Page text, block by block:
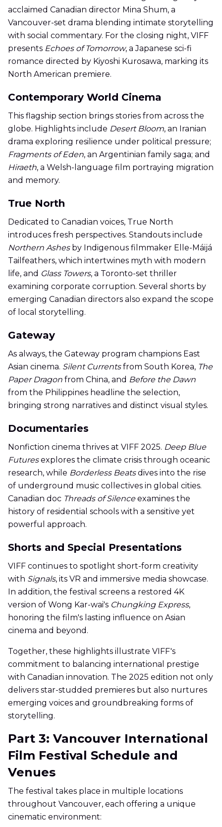
acclaimed Canadian director Mina Shum, a
Vancouver-set drama blending intimate storytelling
with social commentary. For the closing night, VIFF
presents Echoes of Tomorrow, a Japanese sci-fi
romance directed by Kiyoshi Kurosawa, marking its
North American premiere.
Contemporary World Cinema
This flagship section brings stories from across the
globe. Highlights include Desert Bloom, an Iranian
drama exploring resilience under political pressure;
Fragments of Eden, an Argentinian family saga; and
Hiraeth, a Welsh-language film portraying migration
and memory.
True North
Dedicated to Canadian voices, True North
introduces fresh perspectives. Standouts include
Northern Ashesby Indigenous filmmaker Elle-Máijá
Tailfeathers, which intertwines myth with modern
life, and Glass Towers, a Toronto-set thriller
examining corporate corruption. Several shorts by
emerging Canadian directors also expand the scope
of local storytelling.
Gateway
As always, the Gateway program champions East
Asian cinema. Silent Currentsfrom South Korea, The
Paper Dragon from China, and Before the Dawn
from the Philippines headline the selection,
bringing strong narratives and distinct visual styles.
Documentaries
Nonfiction cinema thrives at VIFF 2025. Deep Blue
Futuresexplores the climate crisis through oceanic
research, while Borderless Beatsdives into the rise
of underground music collectives in global cities.
Canadian doc Threads of Silenceexamines the
history of residential schools with a sensitive yet
powerful approach.
Shorts and Special Presentations
VIFF continues to spotlight short-form creativity
with Signals, its VR and immersive media showcase.
In addition, the festival screens a restored 4K
version of Wong Kar-wai's Chungking Express,
honoring the film's lasting influence on Asian
cinema and beyond.
Together, these highlights illustrate VIFF's
commitment to balancing international prestige
with Canadian innovation. The 2025 edition not only
delivers star-studded premieres but also nurtures
emerging voices and groundbreaking forms of
storytelling.
Part 3: Vancouver International
Film Festival Schedule and
Venues
The festival takes place in multiple locations
throughout Vancouver, each offering a unique
cinematic environment: